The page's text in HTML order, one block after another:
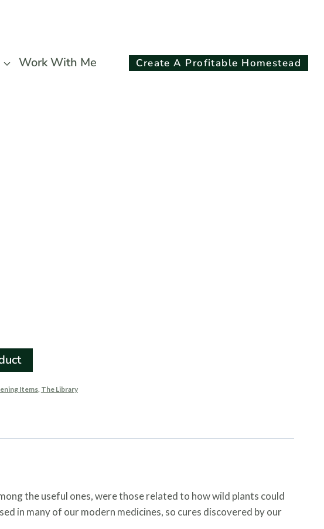
Work With Me
Search
for:
Search Button
Create A Profitable Homestead
Items, The Library
the useful ones, were those related to how wild plants could
in many of our modern medicines, so cures discovered by our